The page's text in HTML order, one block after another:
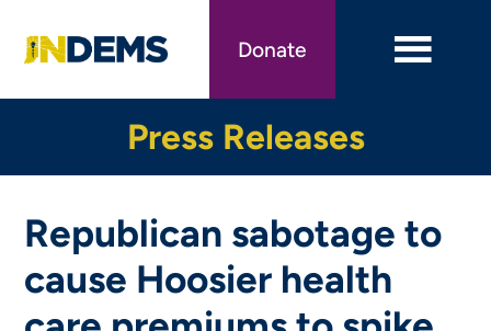
main
Donate
Press Releases
Republican sabotage to
cause Hoosier health